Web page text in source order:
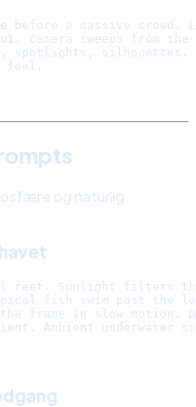
before a massive crowd.
Camera sweeps from the
spotlights, silhouettes.
og naturlig
reef. Sunlight filters
fish swim past the
frame in slow motion.